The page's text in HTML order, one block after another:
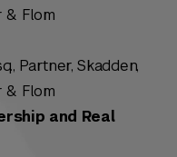
& Flom
Partner, Skadden,
& Flom
and Real